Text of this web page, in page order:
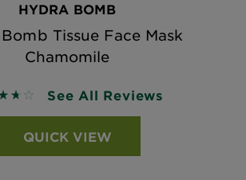
HYDRA BOMB
Tissue Face Mask
Chamomile
out of 5 stars based on reviews
See All Reviews
QUICK VIEW